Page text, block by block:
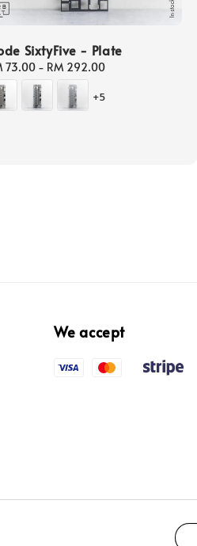
SixtyFive - Plate
73.00- RM 292.00
+5
We accept